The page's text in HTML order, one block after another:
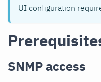
UI configuration
SNMP access